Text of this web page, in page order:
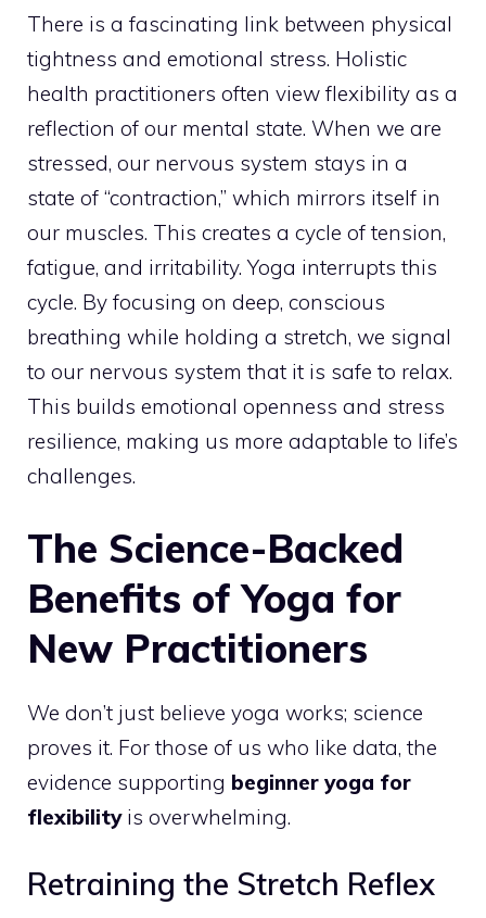
There is a fascinating link between physical
tightness and emotional stress. Holistic
health practitioners often view flexibility as a
reflection of our mental state. When we are
stressed, our nervous system stays in a
state of “contraction,” which mirrors itself in
our muscles. This creates a cycle of tension,
fatigue, and irritability. Yoga interrupts this
cycle. By focusing on deep, conscious
breathing while holding a stretch, we signal
to our nervous system that it is safe to relax.
This builds emotional openness and stress
resilience, making us more adaptable to life’s
challenges.
The Science-Backed
Benefits of Yoga for
New Practitioners
We don’t just believe yoga works; science
proves it. For those of us who like data, the
evidence supporting beginner yoga for
flexibilityis overwhelming.
Retraining the Stretch Reflex